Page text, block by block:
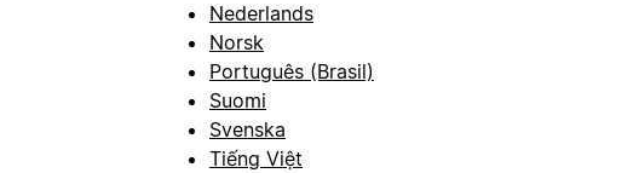
Nederlands
Norsk
Português (Brasil)
Suomi
Svenska
Tiếng Việt